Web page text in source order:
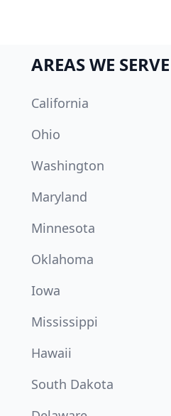
AREAS WE SERVE
California
Ohio
Washington
Maryland
Minnesota
Oklahoma
Iowa
Mississippi
Hawaii
South Dakota